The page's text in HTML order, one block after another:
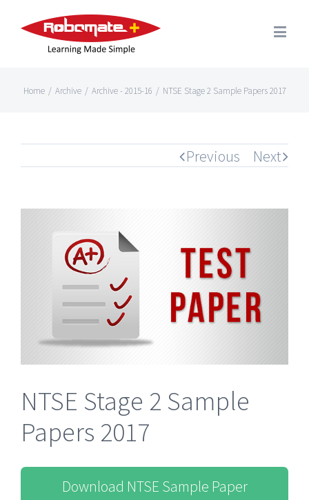
Home / Archive / Archive - 2015-16 / NTSE Stage 2 Sample Papers 2017
Previous Next
NTSE Stage 2 Sample
Papers 2017
Download NTSE Sample Paper